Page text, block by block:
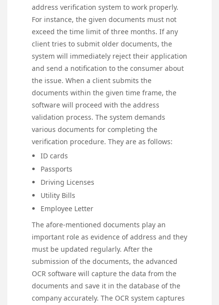
address verification system to work properly.
For instance, the given documents must not
exceed the time limit of three months. If any
client tries to submit older documents, the
system will immediately reject their application
and send a notification to the consumer about
the issue. When a client submits the
documents within the given time frame, the
software will proceed with the address
validation process. The system demands
various documents for completing the
verification procedure. They are as follows:
ID cards
Passports
Driving Licenses
Utility Bills
Employee Letter
The afore-mentioned documents play an
important role as evidence of address and they
must be updated regularly. After the
submission of the documents, the advanced
OCR software will capture the data from the
documents and save it in the database of the
company accurately. The OCR system captures